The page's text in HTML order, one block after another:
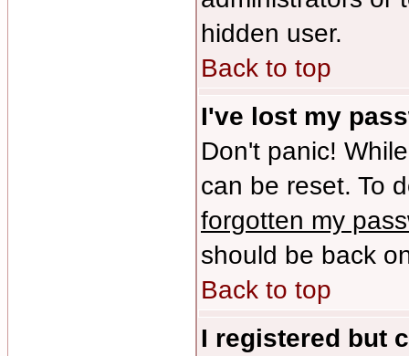
hidden user.
Back to top
I've lost my
Don't panic!
can be reset. To
forgotten my
should be back
Back to top
I registered but